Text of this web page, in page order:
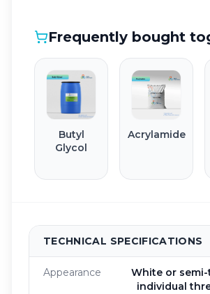
Frequently bought
Butyl
Glycol
Acrylamide
TECHNICAL SPECIFICATIONS
Appearance
White or
individual